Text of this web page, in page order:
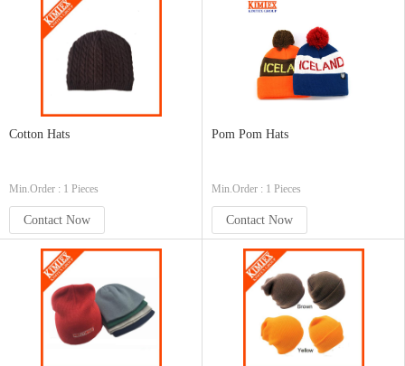
Cotton Hats
Min.Order : 1 Pieces
Contact Now
Pom Pom Hats
Min.Order : 1 Pieces
Contact Now